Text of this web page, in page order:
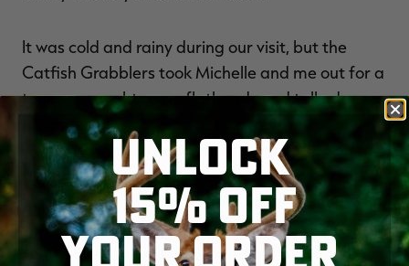
It was cold and rainy during our visit, but the
Catfish Grabblers took Michelle and me out for a
tour; we caught some flatheads and talked
ideas. Noodling mesmerized people — those
were the words Wade Bourne had used when I'd
asked him about it years earlier — and as a
young writer, it seemed to me there would be a
way to capitalize on that. The Jenkinses sold
some DVDs, but I don't think they ever struck it
UNLOCK
15% OFF
YOUR ORDER